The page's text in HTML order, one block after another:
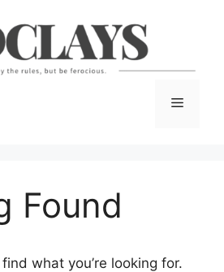
Menu
Found
what you’re looking for.